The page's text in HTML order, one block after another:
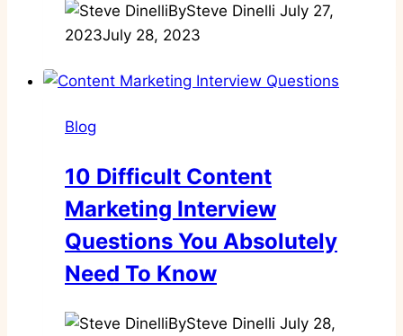
BySteve Dinelli July 27,
2023July 28, 2023
Blog
10 Difficult Content
Marketing Interview
Questions You Absolutely
Need To Know
BySteve Dinelli July 28,